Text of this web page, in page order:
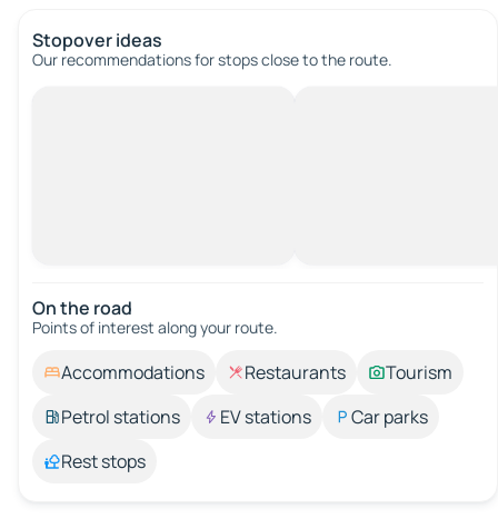
Stopover ideas
Our recommendations for stops close to the route.
On the road
Points of interest along your route.
Accommodations Restaurants
Tourism
Petrol stations
EV stations
Car parks
Rest stops